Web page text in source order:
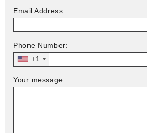
Email Address:
Phone Number:
+1
Your message: